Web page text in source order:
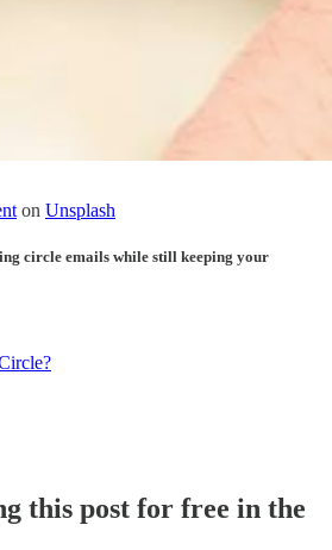
on Unsplash
circle emails while still keeping your
this post for free in the